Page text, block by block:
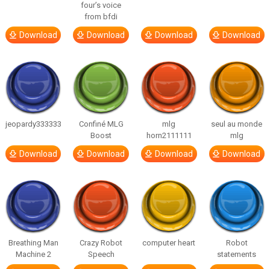
Download
four’s voice
from bfdi
Download Download Download
jeopardy333333
Download
Confiné MLG
Boost
Download
mlg
horn2111111
Download
seul au monde
mlg
Download
Breathing Man
Machine 2
Crazy Robot
Speech
computer heart
Robot
statements